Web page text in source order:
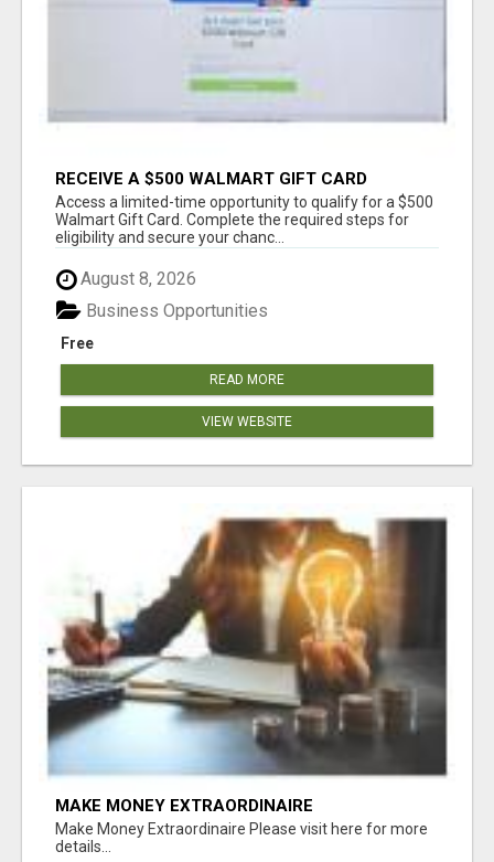
RECEIVE A $500 WALMART GIFT CARD
Access a limited-time opportunity to qualify for a $500
Walmart Gift Card. Complete the required steps for
eligibility and secure your chanc...
August 8, 2026
Free
Business Opportunities
READ MORE
VIEW WEBSITE
MAKE MONEY EXTRAORDINAIRE
Make Money Extraordinaire Please visit here for more
details...